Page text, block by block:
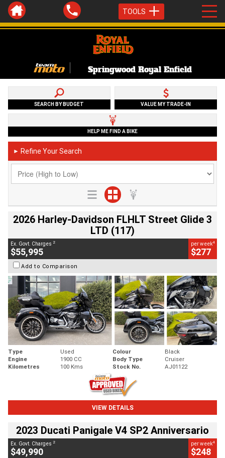
TOOLS
Springwood Royal Enfield
SEARCH BY BUDGET VALUE MY TRADE-IN
HELP ME FIND A BIKE
► Refine Your Search
2026 Harley-Davidson FLHLT Street Glide 3
LTD (117)
Ex. Govt. Charges 2
$55,995
per week4
$277
Add to Comparison
Type Used Colour
Black
Engine
1900 CC Body Type
Cruiser
Kilometres
100 Kms Stock No. AJ01122
VIEW DETAILS
2023 Ducati Panigale V4 SP2 Anniversario
Ex. Govt. Charges 2
$49,990
per week4
$248